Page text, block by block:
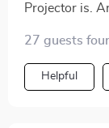
Projector is.
27 guests
Helpful